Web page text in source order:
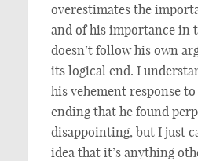
overestimates the
and of his importance in
doesn’t follow his own
its logical end. I
his vehement response to
ending that he found
disappointing, but I just
idea that it’s anything